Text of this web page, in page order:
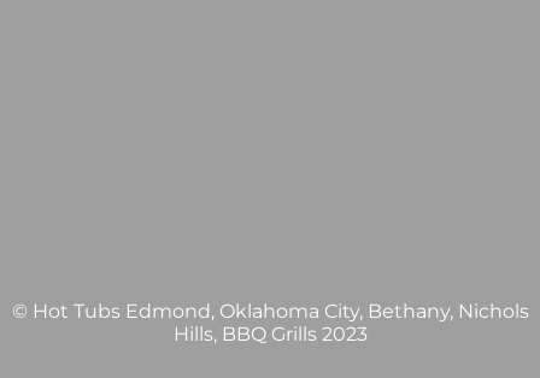
© Hot Tubs Edmond, Oklahoma City, Bethany, Nichols
Hills, BBQ Grills 2023